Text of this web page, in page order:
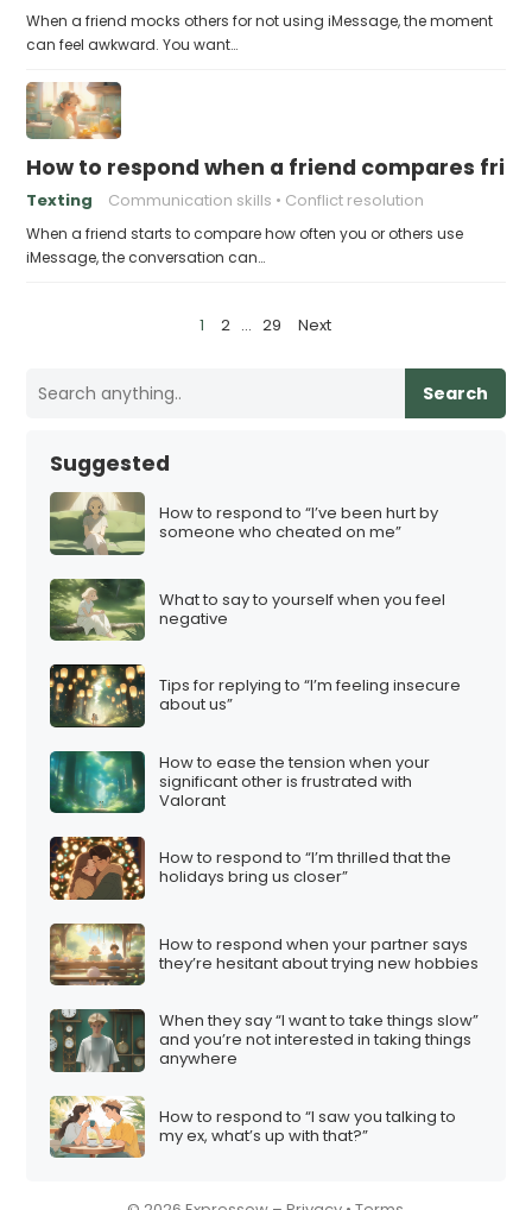
When a friend mocks others for not using iMessage, the moment
can feel awkward. You want…
How to respond when a friend compares
Texting Communication skills Conflict resolution
When a friend starts to compare how often you or others use
iMessage, the conversation can…
1 2 … 29 Next
Search
Suggested
How to respond to “I’ve been hurt by
someone who cheated on me”
What to say to yourself when you feel
negative
Tips for replying to “I’m feeling insecure
about us”
How to ease the tension when your
significant other is frustrated with
Valorant
How to respond to “I’m thrilled that the
holidays bring us closer”
How to respond when your partner says
they’re hesitant about trying new hobbies
When they say “I want to take things slow”
and you’re not interested in taking things
anywhere
How to respond to “I saw you talking to
my ex, what’s up with that?”